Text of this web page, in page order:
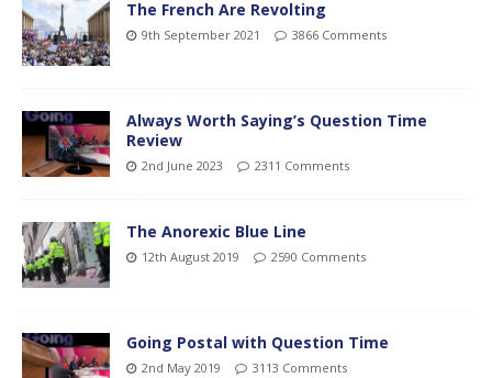
The French Are Revolting
9th September 2021 3866 Comments
Always Worth Saying’s Question Time
Review
2nd June 2023 2311 Comments
The Anorexic Blue Line
12th August 2019 2590 Comments
Going Postal with Question Time
2nd May 2019 3113 Comments